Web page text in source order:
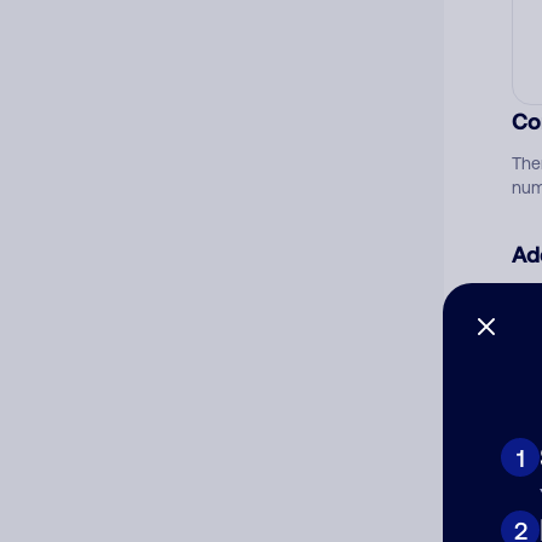
1
2